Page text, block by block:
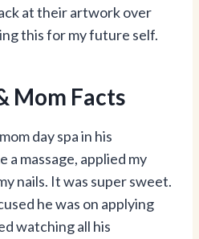
at their artwork over
this for my future self.
Mom Facts
day spa in his
a massage, applied my
nails. It was super sweet.
he was on applying
watching all his